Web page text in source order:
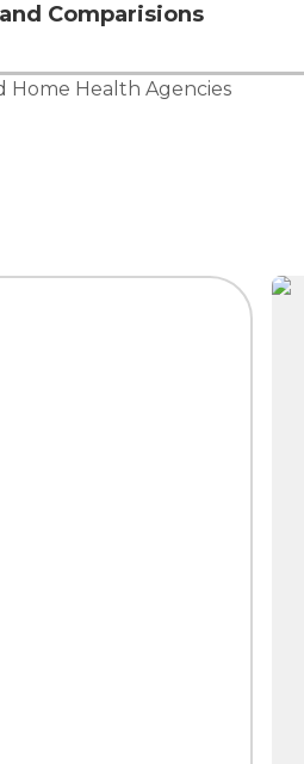
Comparisions
Home Health Agencies